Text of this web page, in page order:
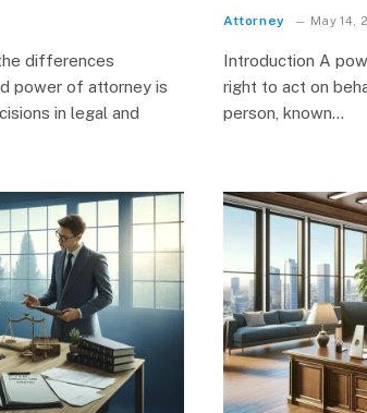
differences
power of attorney is
in legal and
Attorney May 14,
Introduction A
right to act on
person, known…